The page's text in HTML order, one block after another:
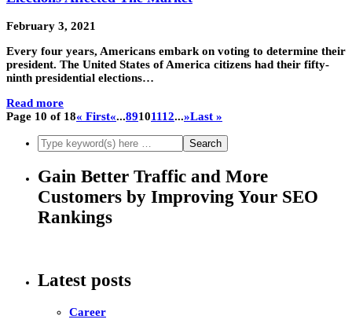
February 3, 2021
Every four years, Americans embark on voting to determine their
president. The United States of America citizens had their fifty-
ninth presidential elections…
Read more
Page 10 of 18« First«...89101112...»Last »
Gain Better Traffic and More
Customers by Improving Your SEO
Rankings
Latest posts
Career